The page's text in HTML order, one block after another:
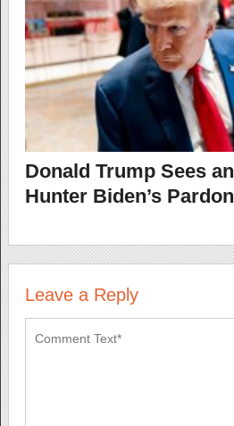
Donald Trump Sees
Hunter Biden’s Pardon
Leave a Reply